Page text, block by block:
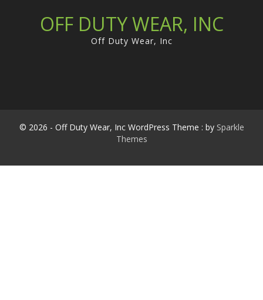
OFF DUTY WEAR, INC
Off Duty Wear, Inc
© 2026 - Off Duty Wear, Inc WordPress Theme : by Sparkle
Themes